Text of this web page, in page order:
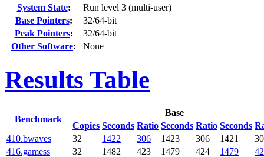
System State:
Run level 3 (multi-user)
Base Pointers:
32/64-bit
Peak Pointers:
32/64-bit
Other Software: None
Results Table
Benchmark
Base
Copies Seconds Ratio Seconds Ratio Seconds
410.bwaves 32 1422 306 1423 306 1421
416.gamess
32 1482 423 1479 424 1479